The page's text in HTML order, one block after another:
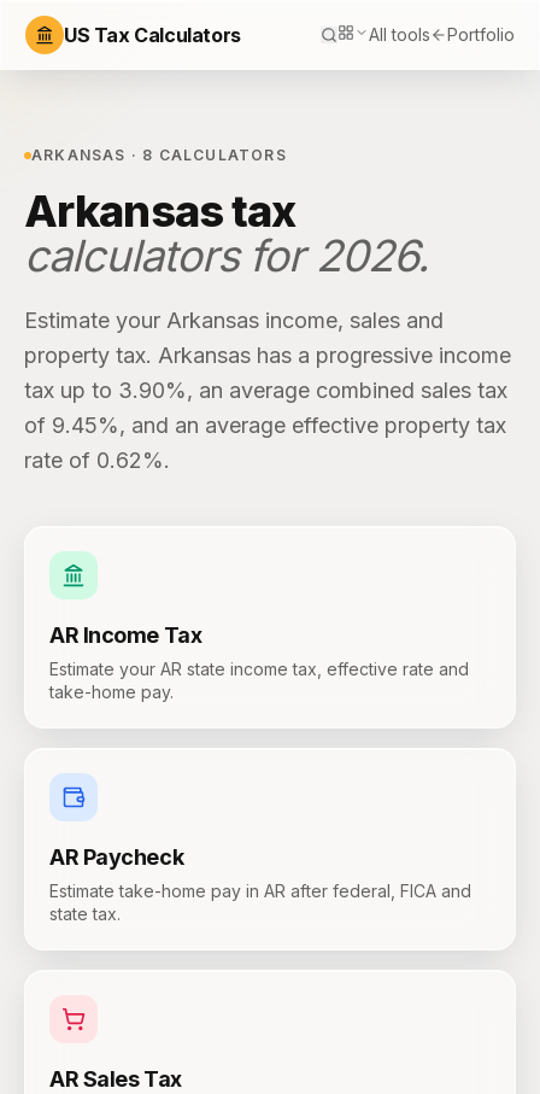
US Tax Calculators All tools Portfolio
ARKANSAS · 8 CALCULATORS
Arkansastax
calculators for2026.
Estimate your Arkansas income, sales and
property tax. Arkansas has a progressive income
tax up to 3.90%, an average combined sales tax
of 9.45%, and an average effective property tax
rate of 0.62%.
AR Income Tax
Estimate your AR state income tax, effective rate and
take-home pay.
AR Paycheck
Estimate take-home pay in AR after federal, FICA and
state tax.
ARSales Tax